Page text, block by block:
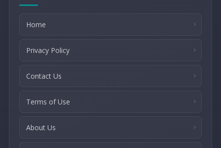
Home
Privacy Policy
Contact Us
Terms of Use
About Us